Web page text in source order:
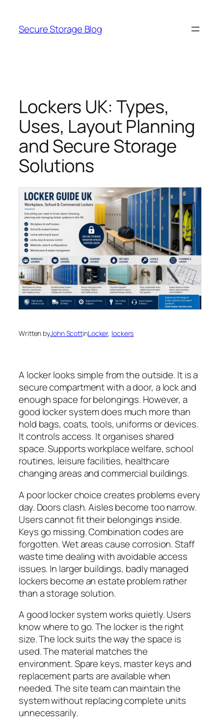
content
Secure Storage Blog
Lockers UK: Types,
Uses, Layout Planning
and Secure Storage
Solutions
Written byJohn ScottinLocker, lockers
A locker looks simple from the outside. It is a
secure compartment with a door, a lock and
enough space for belongings. However, a
good locker system does much more than
hold bags, coats, tools, uniforms or devices.
It controls access. It organises shared
space. Supports workplace welfare, school
routines, leisure facilities, healthcare
changing areas and commercial buildings.
A poor locker choice creates problems every
day. Doors clash. Aisles become too narrow.
Users cannot fit their belongings inside.
Keys go missing. Combination codes are
forgotten. Wet areas cause corrosion. Staff
waste time dealing with avoidable access
issues. In larger buildings, badly managed
lockers become an estate problem rather
than a storage solution.
A good locker system works quietly. Users
know where to go. The locker is the right
size. The lock suits the way the space is
used. The material matches the
environment. Spare keys, master keys and
replacement parts are available when
needed. The site team can maintain the
system without replacing complete units
unnecessarily.